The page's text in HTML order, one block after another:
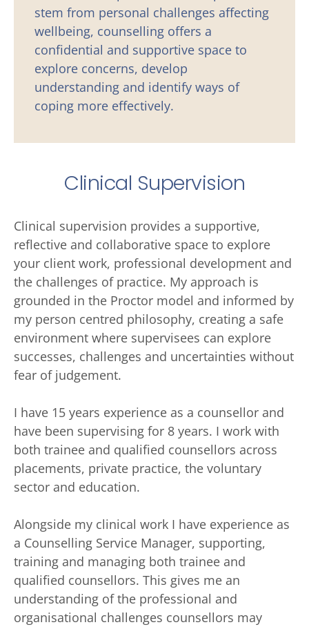
stem from personal challenges affecting
wellbeing, counselling offers a
confidential and supportive space to
explore concerns, develop
understanding and identify ways of
coping more effectively.
Clinical Supervision
Clinical supervision provides a supportive,
reflective and collaborative space to explore
your client work, professional development and
the challenges of practice. My approach is
grounded in the Proctor model and informed by
my person centred philosophy, creating a safe
environment where supervisees can explore
successes, challenges and uncertainties without
fear of judgement.
I have 15 years experience as a counsellor and
have been supervising for 8 years. I work with
both trainee and qualified counsellors across
placements, private practice, the voluntary
sector and education.
Alongside my clinical work I have experience as
a Counselling Service Manager, supporting,
training and managing both trainee and
qualified counsellors. This gives me an
understanding of the professional and
organisational challenges counsellors may